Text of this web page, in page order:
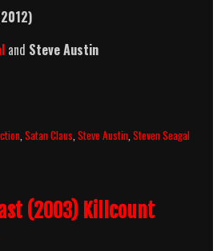
and Steve Austin
,Satan Claus,Steve Austin,Steven Seagal
(2003) Killcount